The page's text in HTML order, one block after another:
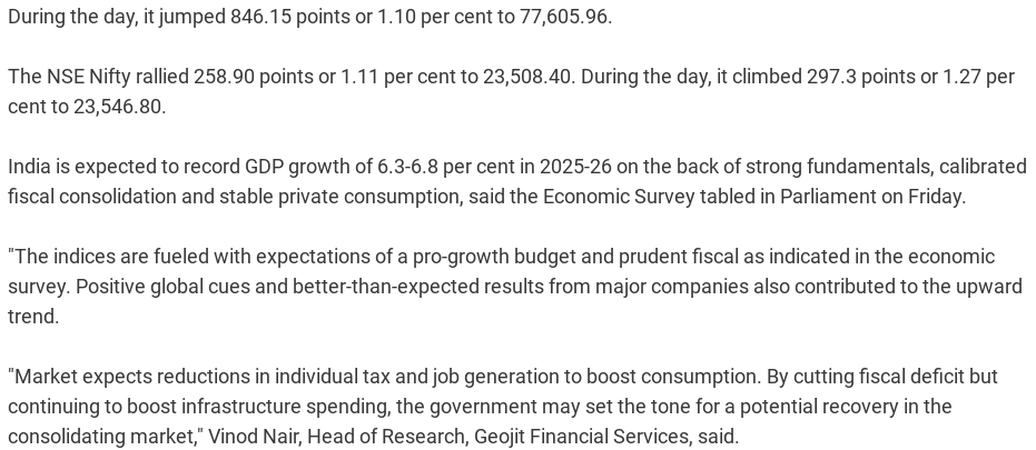
During the day, it jumped 846.15 points or 1.10 per cent to 77,605.96.
The NSE Nifty rallied 258.90 points or 1.11 per cent to 23,508.40. During the day, it climbed 297.3 points or 1.27 per
cent to 23,546.80.
India is expected to record GDP growth of 6.3-6.8 per cent in 2025-26 on the back of strong fundamentals, calibrated
fiscal consolidation and stable private consumption, said the Economic Survey tabled in Parliament on Friday.
"The indices are fueled with expectations of a pro-growth budget and prudent fiscal as indicated in the economic
survey. Positive global cues and better-than-expected results from major companies also contributed to the upward
trend.
"Market expects reductions in individual tax and job generation to boost consumption. By cutting fiscal deficit but
continuing to boost infrastructure spending, the government may set the tone for a potential recovery in the
consolidating market," Vinod Nair, Head of Research, Geojit Financial Services, said.